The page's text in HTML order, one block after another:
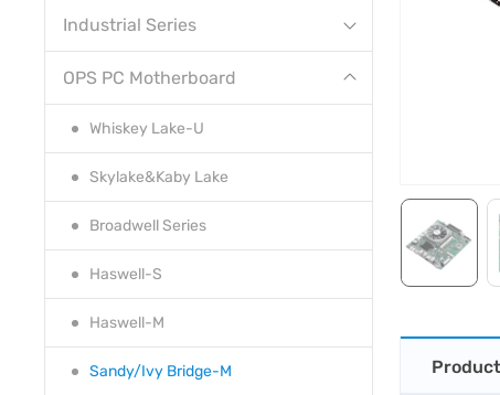
Industrial Series
OPS PC Motherboard
Whiskey Lake-U
Skylake&Kaby Lake
Broadwell Series
Haswell-S
Haswell-M
Sandy/Ivy Bridge-M